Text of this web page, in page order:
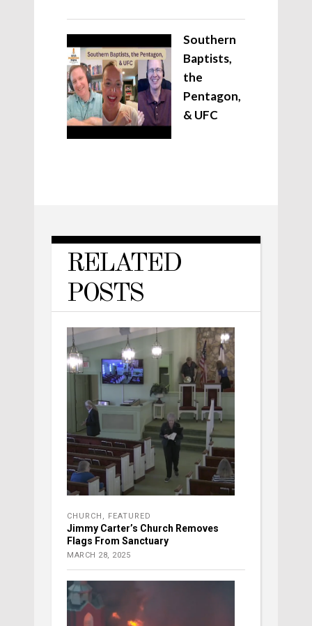
Southern
Baptists,
the
Pentagon,
& UFC
RELATED
POSTS
CHURCH FEATURED
Jimmy Carter’s Church Removes
Flags From Sanctuary
MARCH 28, 2025